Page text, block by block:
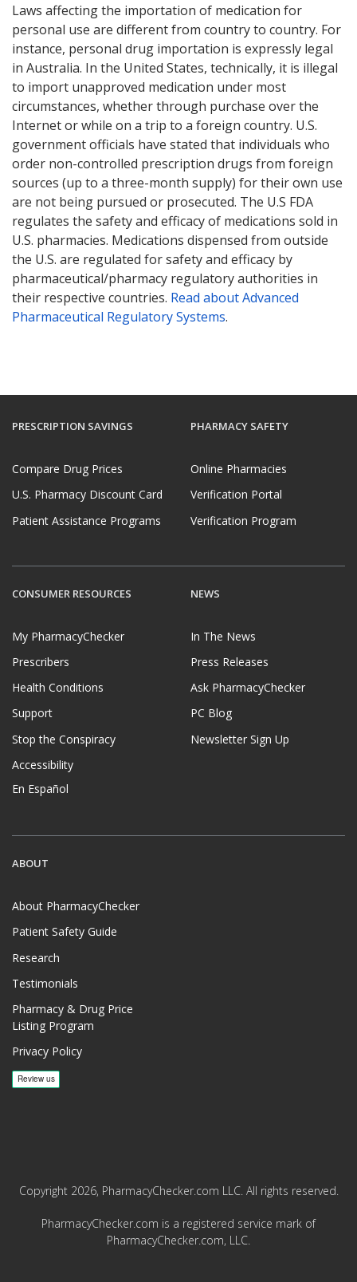
Laws affecting the importation of medication for
personal use are different from country to country. For
instance, personal drug importation is expressly legal
in Australia. In the United States, technically, it is illegal
to import unapproved medication under most
circumstances, whether through purchase over the
Internet or while on a trip to a foreign country. U.S.
government officials have stated that individuals who
order non-controlled prescription drugs from foreign
sources (up to a three-month supply) for their own use
are not being pursued or prosecuted. The U.S FDA
regulates the safety and efficacy of medications sold in
U.S. pharmacies. Medications dispensed from outside
the U.S. are regulated for safety and efficacy by
pharmaceutical/pharmacy regulatory authorities in
their respective countries. Read about Advanced
Pharmaceutical Regulatory Systems.
PRESCRIPTION SAVINGS
Compare Drug Prices
U.S. Pharmacy Discount Card
Patient Assistance Programs
PHARMACY SAFETY
Online Pharmacies
Verification Portal
Verification Program
CONSUMER RESOURCES
My PharmacyChecker
Prescribers
Health Conditions
Support
Stop the Conspiracy
Accessibility
En Español
NEWS
In The News
Press Releases
Ask PharmacyChecker
PC Blog
Newsletter Sign Up
ABOUT
About PharmacyChecker
Patient Safety Guide
Research
Testimonials
Pharmacy & Drug Price
Listing Program
Privacy Policy
Copyright 2026, PharmacyChecker.com LLC. All rights reserved.
PharmacyChecker.com is a registered service mark of
PharmacyChecker.com, LLC.